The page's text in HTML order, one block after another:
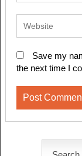
Save my
the next time I